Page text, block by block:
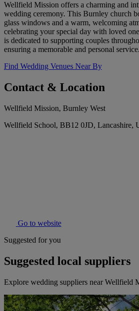
Wellfield Mission offers a charming and
wedding ceremony. This Burnley church
glass windows and a warm, welcoming
celebrating your special day with loved
is dedicated to supporting couples
ensuring a memorable and personal service.
Find Wedding Venues Near By
Contact & Location
Wellfield Mission, Burnley West
Wellfield School, BB12 0JD, Lancashire,
Go to website
Suggested for you
Suggested local suppliers
Explore wedding suppliers near Wellfield